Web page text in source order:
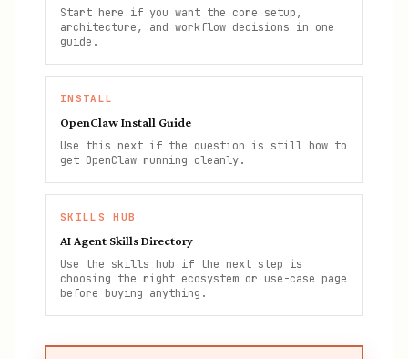
Start here if you want the core setup,
architecture, and workflow decisions in one
guide.
INSTALL
OpenClaw Install Guide
Use this next if the question is still how to
get OpenClaw running cleanly.
SKILLS HUB
AI Agent Skills Directory
Use the skills hub if the next step is
choosing the right ecosystem or use-case page
before buying anything.